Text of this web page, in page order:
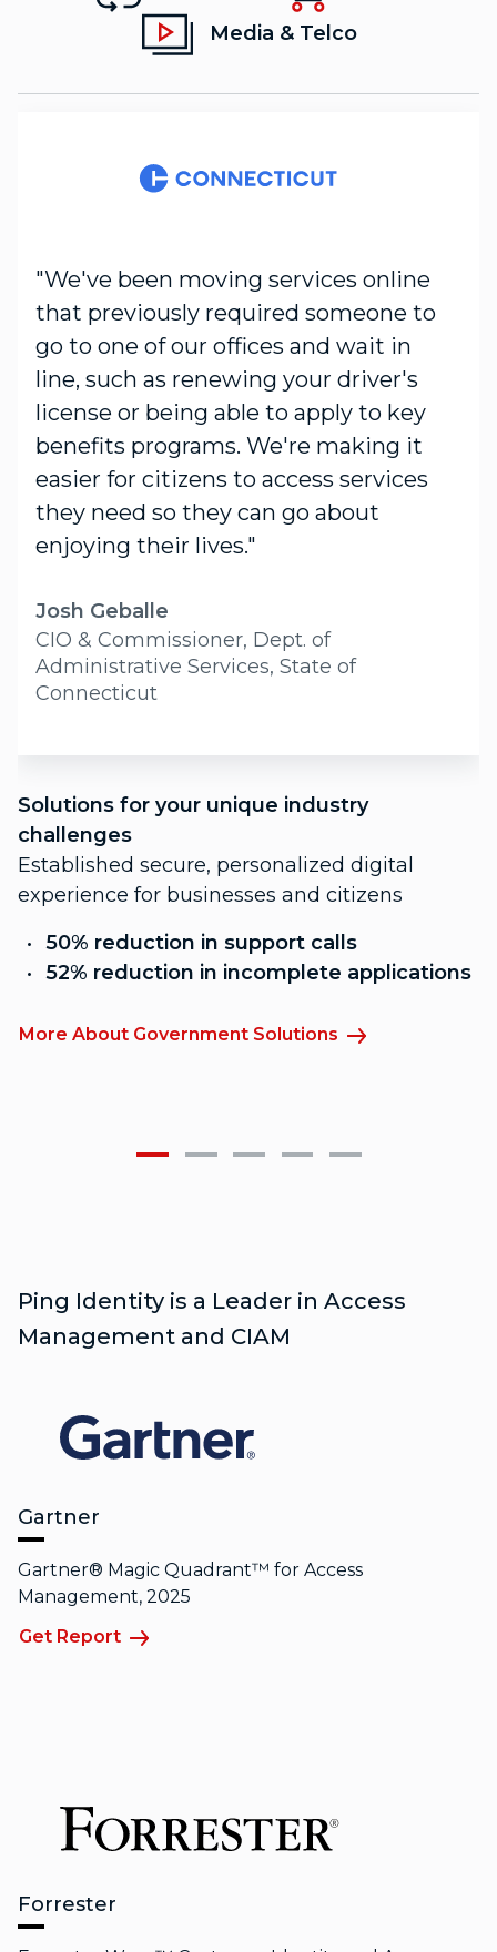
Media & Telco
Solutions for your unique industry
challenges
Established secure, personalized digital
experience for businesses and citizens
50% reduction in support calls
52% reduction in incomplete applications
More About Government Solutions
"We've been moving services online
that previously required someone to
go to one of our offices and wait in
line, such as renewing your driver's
license or being able to apply to key
benefits programs. We're making it
easier for citizens to access services
they need so they can go about
enjoying their lives."
Josh Geballe
CIO & Commissioner, Dept. of
Administrative Services, State of
Connecticut
Ping Identity is a Leader in Access
Management and CIAM
Gartner
Gartner® Magic Quadrant™ for Access
Management, 2025
Get Report
Forrester